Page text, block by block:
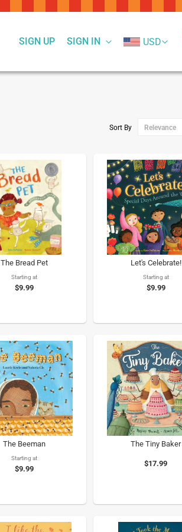
SIGN IN
SIGN UP USD
Sort By
The Bread Pet
Starting at
$9.99
Let's Celebrate!
Starting at
$9.99
The Beeman
Starting at
$9.99
The Tiny Baker
$17.99